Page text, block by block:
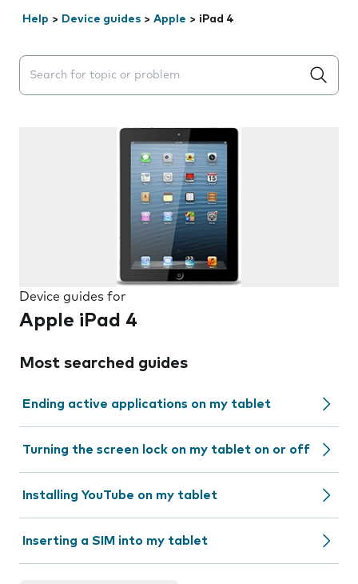
Help > Device guides > Apple > iPad 4
Search suggestions will appear below the field as you
Device guides for
Apple iPad 4
Most searched guides
Ending active applications on my tablet
Turning the screen lock on my tablet on or off
Installing YouTube on my tablet
Inserting a SIM into my tablet